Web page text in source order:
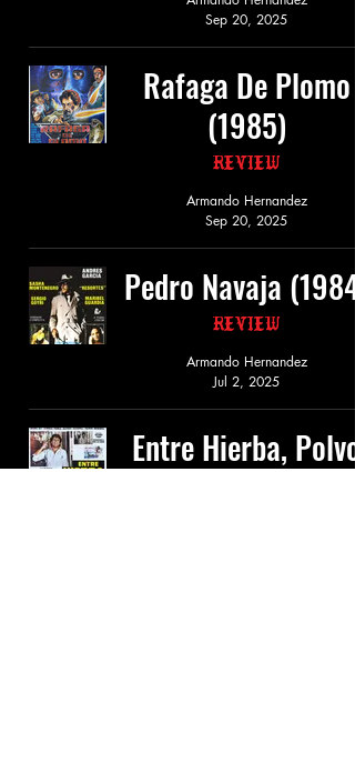
Sep 20, 2025
Rafaga De Plomo
(1985)
Review
Armando Hernandez
Sep 20, 2025
Pedro Navaja (1984)
Review
Armando Hernandez
Jul 2, 2025
Entre Hierba, Polvo